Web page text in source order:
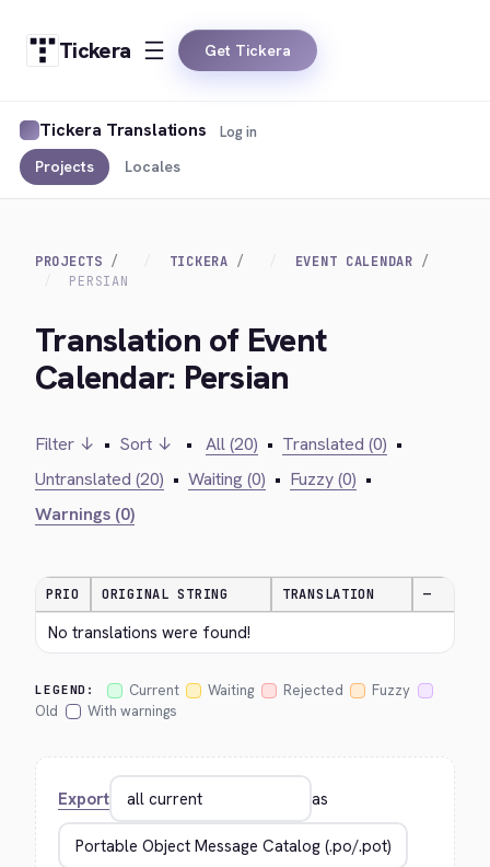
Tickera Get Tickera
Tickera Translations
Projects Locales
Log in
PROJECTS TICKERA
EVENT CALENDAR
PERSIAN
Translation of Event
Calendar: Persian
Filter ↓ • Sort ↓ • All (20) • Translated (0) •
Untranslated (20) • Waiting (0) • Fuzzy (0) •
Warnings (0)
PRIO ORIGINAL STRING TRANSLATION —
No translations were found!
LEGEND: Current Waiting Rejected
Fuzzy
Old
With warnings
Export as